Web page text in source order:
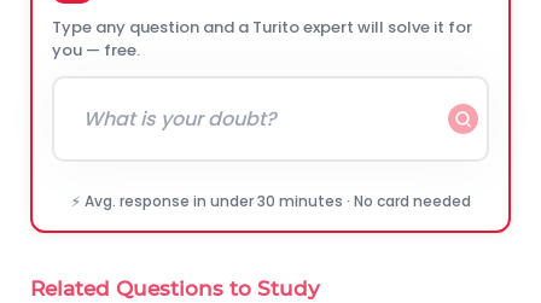
Type any question and a Turito expert will solve it for
you — free.
⚡ Avg. response in under 30 minutes · No card needed
Related Questions to Study